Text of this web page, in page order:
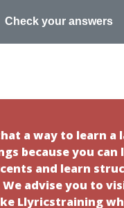
a way to learn a
because you can
and learn
advise you to
Llyricstraining